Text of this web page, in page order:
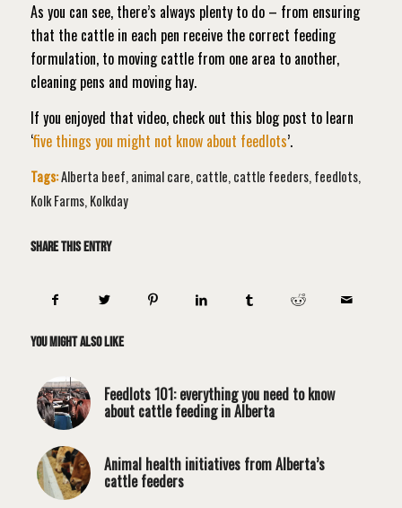
As you can see, there’s always plenty to do – from ensuring
that the cattle in each pen receive the correct feeding
formulation, to moving cattle from one area to another,
cleaning pens and moving hay.
If you enjoyed that video, check out this blog post to learn
‘five things you might not know about feedlots’.
Tags:Alberta beef,animal care,cattle,cattle feeders,feedlots,
Kolk Farms,Kolkday
Share this entry
You might also like
Feedlots 101: everything you need to know
about cattle feeding in Alberta
Animal health initiatives from Alberta’s
cattle feeders